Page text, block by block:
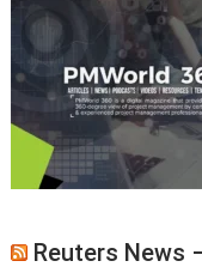
Reuters News